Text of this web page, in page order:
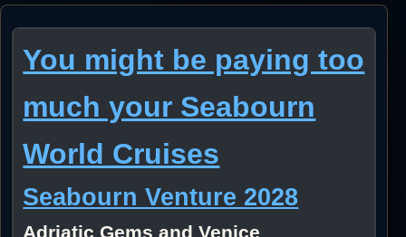
You might be paying too
much your Seabourn
World Cruises
Seabourn Venture 2028
Adriatic Gems and Venice